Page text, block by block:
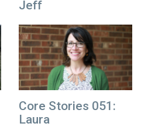
Jeff
Core Stories 051:
Laura